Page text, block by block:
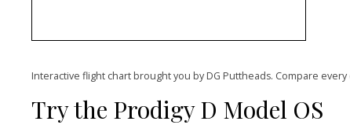
Interactive flight chart brought you by DG Puttheads. Compare every
Try the Prodigy D Model OS